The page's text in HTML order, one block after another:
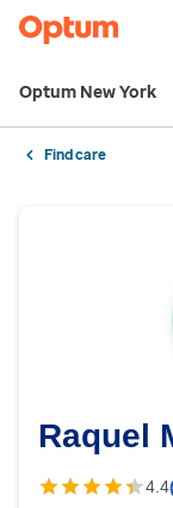
Optum New York
Find care
Raquel
4.4